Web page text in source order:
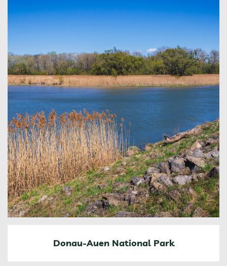
Donau-Auen National Park